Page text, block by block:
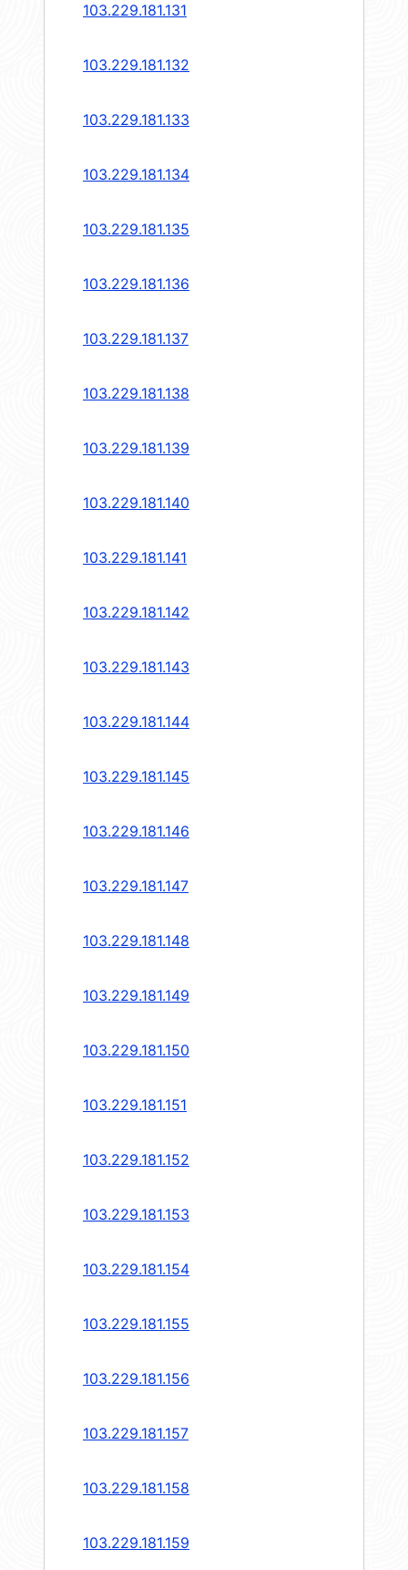
103.229.181.131
103.229.181.132
103.229.181.133
103.229.181.134
103.229.181.135
103.229.181.136
103.229.181.137
103.229.181.138
103.229.181.139
103.229.181.140
103.229.181.141
103.229.181.142
103.229.181.143
103.229.181.144
103.229.181.145
103.229.181.146
103.229.181.147
103.229.181.148
103.229.181.149
103.229.181.150
103.229.181.151
103.229.181.152
103.229.181.153
103.229.181.154
103.229.181.155
103.229.181.156
103.229.181.157
103.229.181.158
103.229.181.159